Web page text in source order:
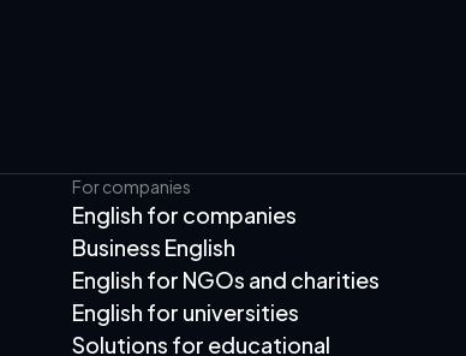
For companies
English for companies
Business English
English for NGOs and charities
English for universities
Solutions for educational